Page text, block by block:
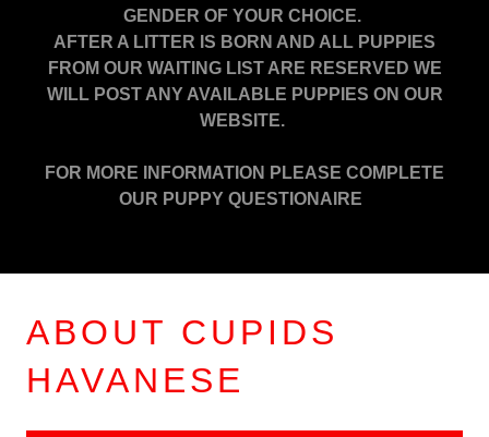
GENDER OF YOUR CHOICE.
AFTER A LITTER IS BORN AND ALL PUPPIES
FROM OUR WAITING LIST ARE RESERVED WE
WILL POST ANY AVAILABLE PUPPIES ON OUR
WEBSITE.
FOR MORE INFORMATION PLEASE COMPLETE
OUR PUPPY QUESTIONAIRE
ABOUT CUPIDS
HAVANESE